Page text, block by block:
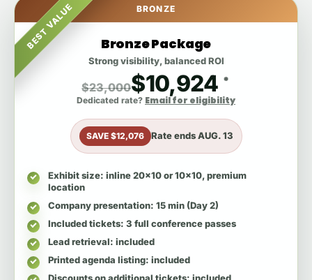
BEST VALUE BRONZE
Bronze Package
Strong visibility, balanced ROI
$23,000$10,924 *
Dedicated rate? Email for eligibility
SAVE $12,076 Rate endsAUG. 13
Exhibit size: inline 20x10 or 10x10, premium
location
Company presentation: 15 min (Day 2)
Included tickets: 3 full conference passes
Lead retrieval: included
Printed agenda listing: included
Discounts on additional tickets: included